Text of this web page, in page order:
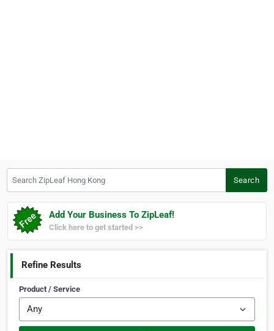
Search
Add Your Business To ZipLeaf!
Click here to get started >>
Refine Results
Product / Service